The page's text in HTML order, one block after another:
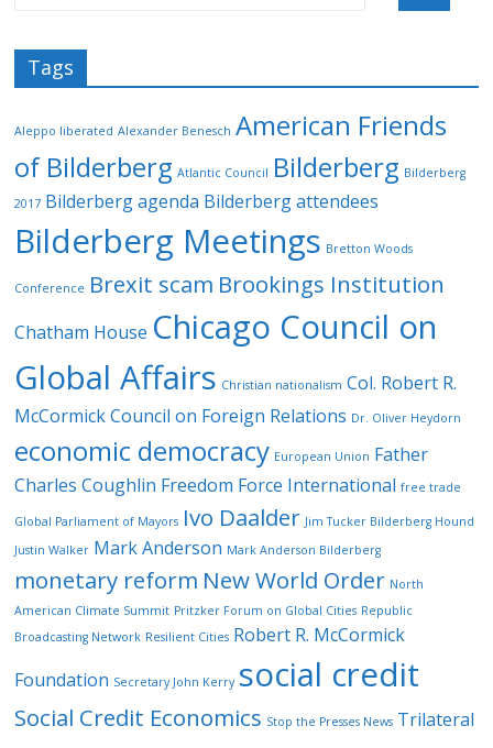
Tags
Aleppo liberated Alexander Benesch American Friends
of Bilderberg Atlantic Council Bilderberg Bilderberg
2017 Bilderberg agenda Bilderberg attendees
Bilderberg Meetings Bretton Woods
Conference Brexit scam Brookings Institution
Chatham House Chicago Council on
Global Affairs Christian nationalism Col. Robert R.
McCormick Council on Foreign Relations Dr. Oliver Heydorn
economic democracy European Union Father
Charles Coughlin Freedom Force International free trade
Global Parliament of Mayors Ivo Daalder Jim Tucker Bilderberg Hound
Justin Walker Mark Anderson Mark Anderson Bilderberg
monetary reform New World Order North
American Climate Summit Pritzker Forum on Global Cities Republic
Broadcasting Network Resilient Cities Robert R. McCormick
Foundation Secretary John Kerry social credit
Social Credit Economics Stop the Presses News Trilateral